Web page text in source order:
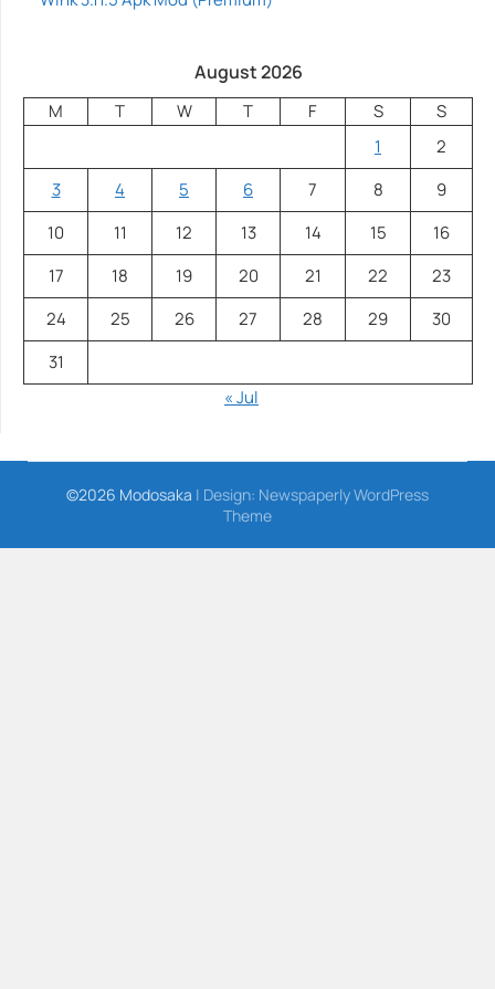
August 2026
M T W T F S
S
1
2
3
4 5 6 7 8
9
10
11 12 13 14 15
16
17
18 19 20 21 22
23
24
25 26 27 28 29
30
31
« Jul
©2026 Modosaka | Design: Newspaperly WordPress
Theme